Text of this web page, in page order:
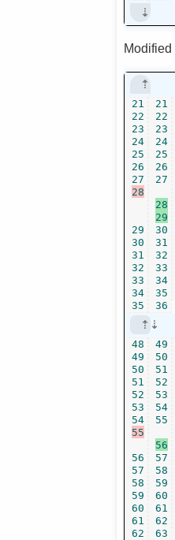
Modified
21
22
23
24
25
26
27
28
29
30
31
32
33
34
35
21
22
23
24
25
26
27
28
29
30
31
32
33
34
35
36
48
49
50
51
52
53
54
55
56
57
58
59
60
61
62
49
50
51
52
53
54
55
56
57
58
59
60
61
62
63